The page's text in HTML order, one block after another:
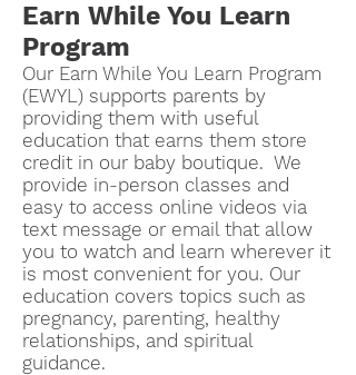
Earn While You Learn
Program
Our Earn While You Learn Program
(EWYL) supports parents by
providing them with useful
education that earns them store
credit in our baby boutique. We
provide in-person classes and
easy to access online videos via
text message or email that allow
you to watch and learn wherever it
is most convenient for you. Our
education covers topics such as
pregnancy, parenting, healthy
relationships, and spiritual
guidance.